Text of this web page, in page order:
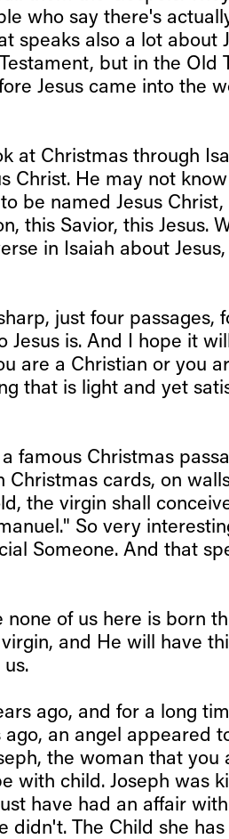
who say there's
speaks also a lot about
but in the Old
Jesus came into the
at Christmas through
Christ. He may not
be named Jesus Christ,
this Savior, this Jesus.
in Isaiah about
just four passages,
is. And I hope it
are a Christian or you
that is light and yet
famous Christmas
Christmas cards, on
the virgin shall
So very
Someone. And that
of us here is born
and He will have
ago, and for a long
an angel appeared
the woman that you
with child. Joseph was
have had an affair
didn't. The Child she